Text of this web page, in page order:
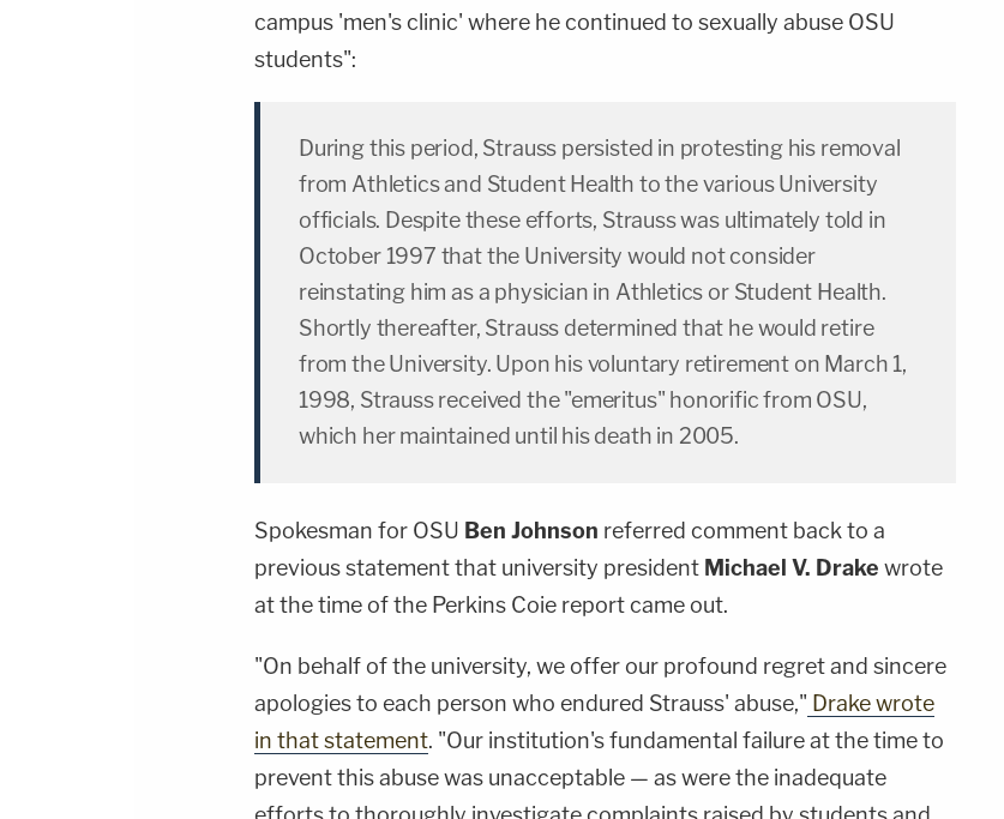
campus 'men's clinic' where he continued to sexually abuse OSU
students":
During this period, Strauss persisted in protesting his removal
from Athletics and Student Health to the various University
officials. Despite these efforts, Strauss was ultimately told in
October 1997 that the University would not consider
reinstating him as a physician in Athletics or Student Health.
Shortly thereafter, Strauss determined that he would retire
from the University. Upon his voluntary retirement on March 1,
1998, Strauss received the "emeritus" honorific from OSU,
which her maintained until his death in 2005.
Spokesman for OSU Ben Johnson referred comment back to a
previous statement that university president Michael V. Drake wrote
at the time of the Perkins Coie report came out.
"On behalf of the university, we offer our profound regret and sincere
apologies to each person who endured Strauss' abuse," Drake wrote
in that statement. "Our institution's fundamental failure at the time to
prevent this abuse was unacceptable — as were the inadequate